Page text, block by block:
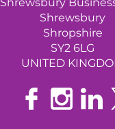
Shrewsbury
Shropshire
SY2 6LG
UNITED